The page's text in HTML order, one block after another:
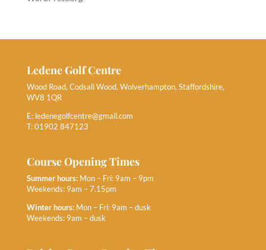
Ledene Golf Centre
Wood Road, Codsall Wood, Wolverhampton, Staffordshire,
WV8 1QR
E: ledenegolfcentre@gmail.com
T: 01902 847123
Course Opening Times
Summer hours:Mon – Fri: 9am – 9pm
Weekends: 9am – 7.15pm
Winter hours:Mon – Fri: 9am – dusk
Weekends: 9am – dusk